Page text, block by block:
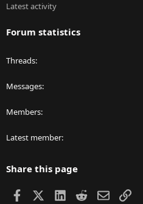
Latest activity
Forum statistics
Threads
Messages
Members
Latest member
Share this page
Facebook LinkedIn
RedditEmailLink